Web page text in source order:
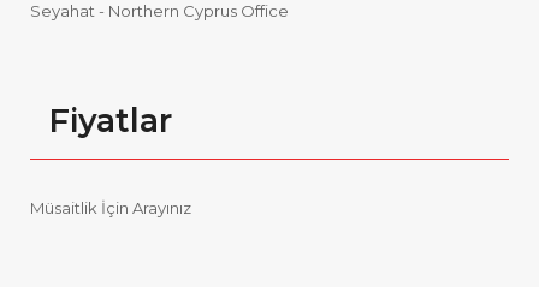
Seyahat - Northern Cyprus Office
Fiyatlar
Müsaitlik İçin Arayınız